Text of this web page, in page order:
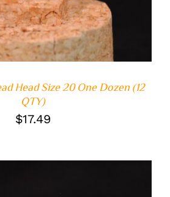
Head Size 20 One Dozen (12
QTY)
$17.49